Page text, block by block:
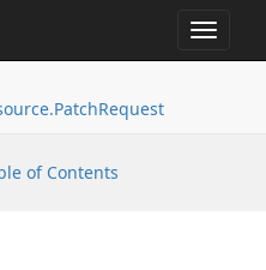
Toggle
PatchRequest
of Contents